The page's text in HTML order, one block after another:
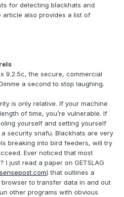
for detecting blackhats and
article also provides a list of
9.2.5c, the secure, commercial
a second to stop laughing.
is only relative. If your machine
of time, you’re vulnerable. If
yourself and setting yourself
security snafu. Blackhats are very
breaking into bird feeders, will try
Ever noticed that most
I just read a paper on GETSLAG
) that outlines a
to transfer data in and out
other programs with obvious